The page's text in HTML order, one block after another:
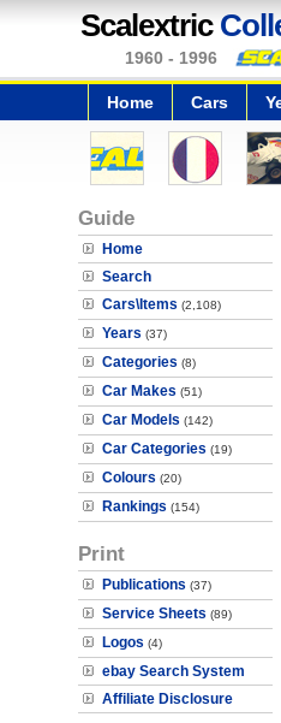
Scalextric
1960 - 1996
Home Cars
Guide
Home
Search
Cars\Items (2,108)
Years (37)
Categories (8)
Car Makes (51)
Car Models (142)
Car Categories (19)
Colours (20)
Rankings (154)
Print
Publications (37)
Service Sheets (89)
Logos (4)
ebay Search System
Affiliate Disclosure